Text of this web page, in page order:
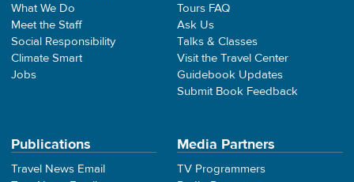
What We Do
Meet the Staff
Social Responsibility
Climate Smart
Jobs
Tours FAQ
Ask Us
Talks & Classes
Visit the Travel Center
Guidebook Updates
Submit Book Feedback
Publications
Travel News Email
Media Partners
TV Programmers